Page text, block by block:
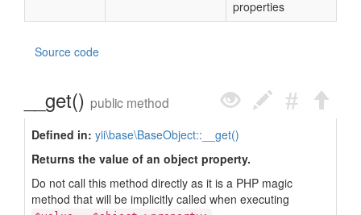
properties
Source code
__get() public method
Defined in: yii\base\BaseObject::__get()
Returns the value of an object property.
Do not call this method directly as it is a PHP magic
method that will be implicitly called when executing